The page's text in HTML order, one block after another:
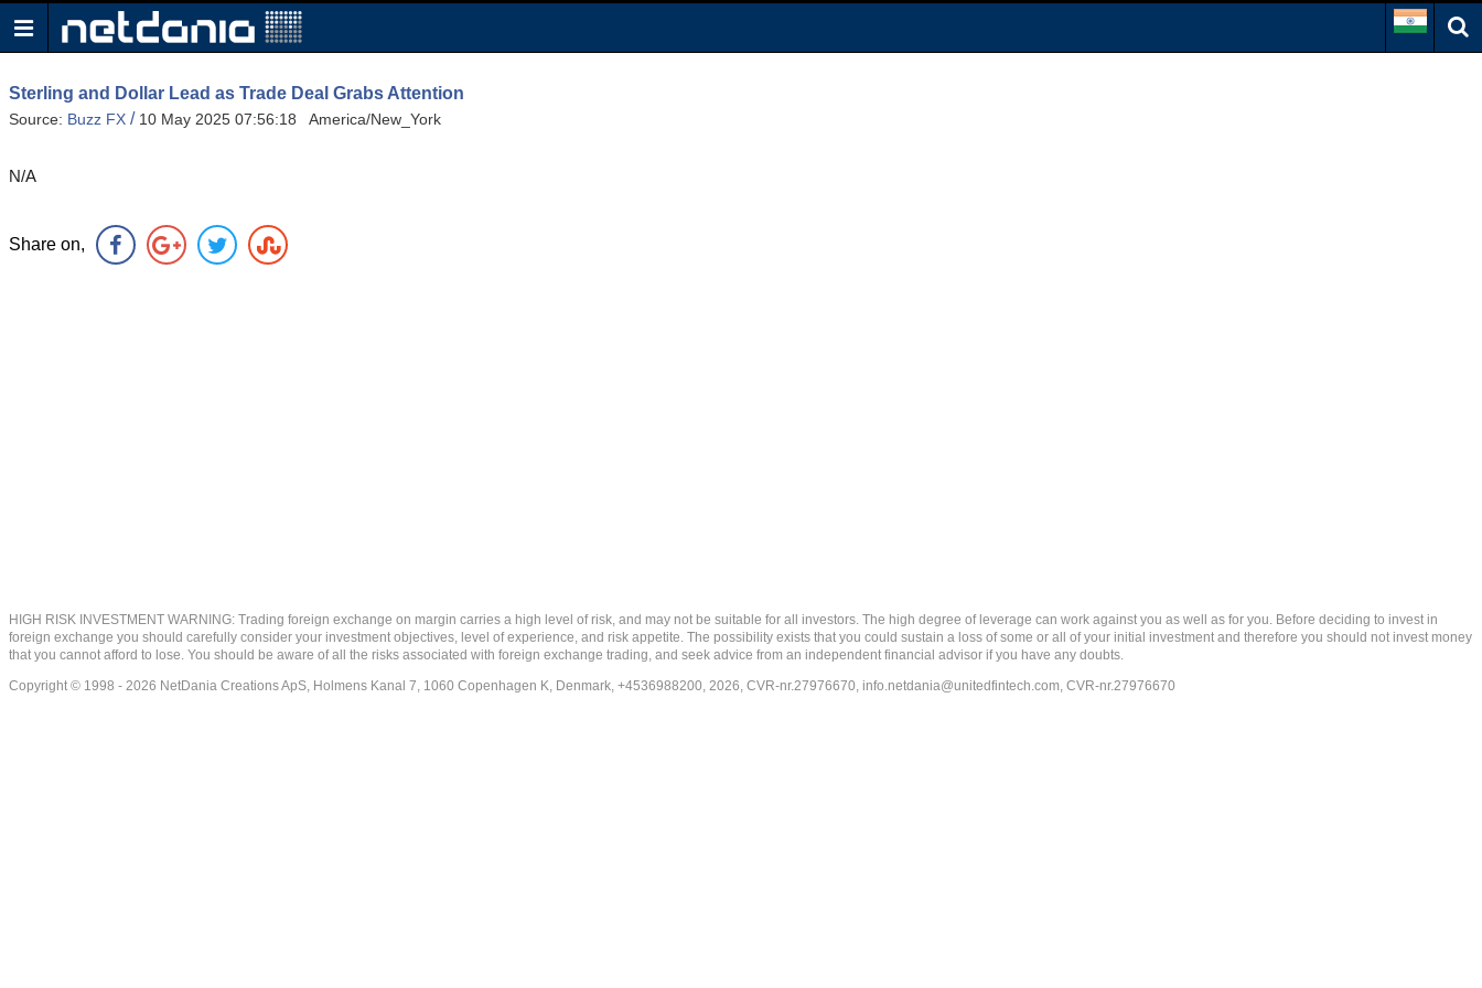
Sterling and Dollar Lead as Trade Deal Grabs Attention
Source: Buzz FX / 10 May 2025 07:56:18 America/New_York
N/A
Share on,
HIGH RISK INVESTMENT WARNING: Trading foreign exchange on margin carries a high level of risk, and may not be suitable for all investors. The high degree of leverage can work against you as well as for you. Before deciding to invest in
foreign exchange you should carefully consider your investment objectives, level of experience, and risk appetite. The possibility exists that you could sustain a loss of some or all of your initial investment and therefore you should not invest money
that you cannot afford to lose. You should be aware of all the risks associated with foreign exchange trading, and seek advice from an independent financial advisor if you have any doubts.
Copyright © 1998 - 2026 NetDania Creations ApS, Holmens Kanal 7, 1060 Copenhagen K, Denmark, +4536988200, 2026, CVR-nr.27976670, info.netdania@unitedfintech.com, CVR-nr.27976670